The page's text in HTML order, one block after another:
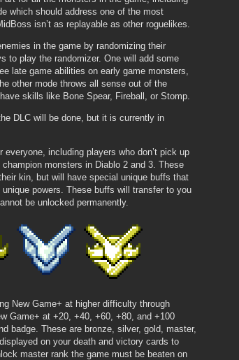
which should address one of the most
isn’t as replayable as other roguelikes.
in the game by randomizing their
to play the randomizer. One will add some
late game abilities on early game monsters,
other mode throws all sense out of the
skills like Bone Spear, Fireball, or Stomp.
DLC will be done, but it is currently in
everyone, including players who don’t pick up
monsters in Diablo 2 and 3. These
kin, but will have special unique buffs that
powers. These buffs will transfer to you
be unlocked permanently.
New Game+ at higher difficulty through
Game+ at +20, +40, +60, +80, and +100
badge. These are bronze, silver, gold, master,
on your death and victory cards to
master rank the game must be beaten on